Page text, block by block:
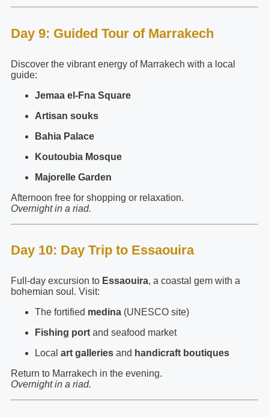
Day 9: Guided Tour of Marrakech
Discover the vibrant energy of Marrakech with a local
guide:
Jemaa el-Fna Square
Artisan souks
Bahia Palace
Koutoubia Mosque
Majorelle Garden
Afternoon free for shopping or relaxation.
Overnight in a riad.
Day 10: Day Trip to Essaouira
Full-day excursion to Essaouira, a coastal gem with a
bohemian soul. Visit:
The fortified medina (UNESCO site)
Fishing port and seafood market
Local art galleries and handicraft boutiques
Return to Marrakech in the evening.
Overnight in a riad.